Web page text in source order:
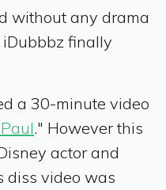
without any drama
finally
a 30-minute video
." However this
actor and
diss video was